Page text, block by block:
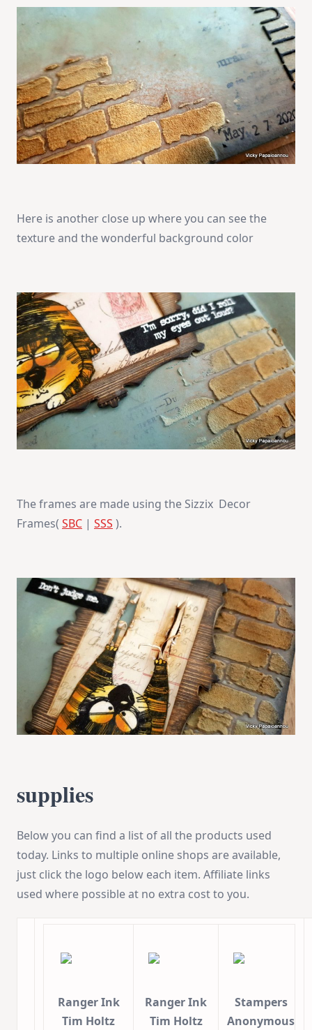
Here is another close up where you can see the
texture and the wonderful background color
The frames are made using the Sizzix Decor
Frames( SBC | SSS ).
supplies
Below you can find a list of all the products used
today. Links to multiple online shops are available,
just click the logo below each item. Affiliate links
used where possible at no extra cost to you.
Ranger Ink
Tim Holtz
Ranger Ink
Tim Holtz
Stampers
Anonymous